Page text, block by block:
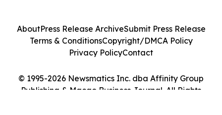
© 1995-2026 Newsmatics Inc. dba Affinity Group
Publishing & Macao Business Journal. All Rights
AboutPress Release ArchiveSubmit Press Release
Terms & ConditionsCopyright/DMCA Policy
Privacy PolicyContact